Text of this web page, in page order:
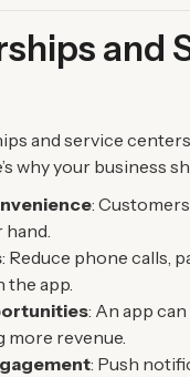
and
and service
why your business
:
: Reduce phone calls,
app.
: An app
revenue.
: Push